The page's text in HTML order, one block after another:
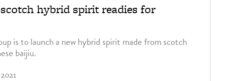
hybrid spirit readies for
is to launch a new hybrid spirit made from scotch
baijiu.